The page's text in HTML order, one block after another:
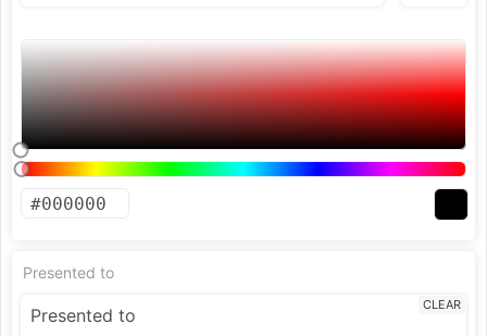
Presented to
CLEAR